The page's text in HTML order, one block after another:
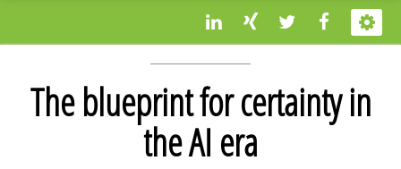
The blueprint for certainty in
the AI era